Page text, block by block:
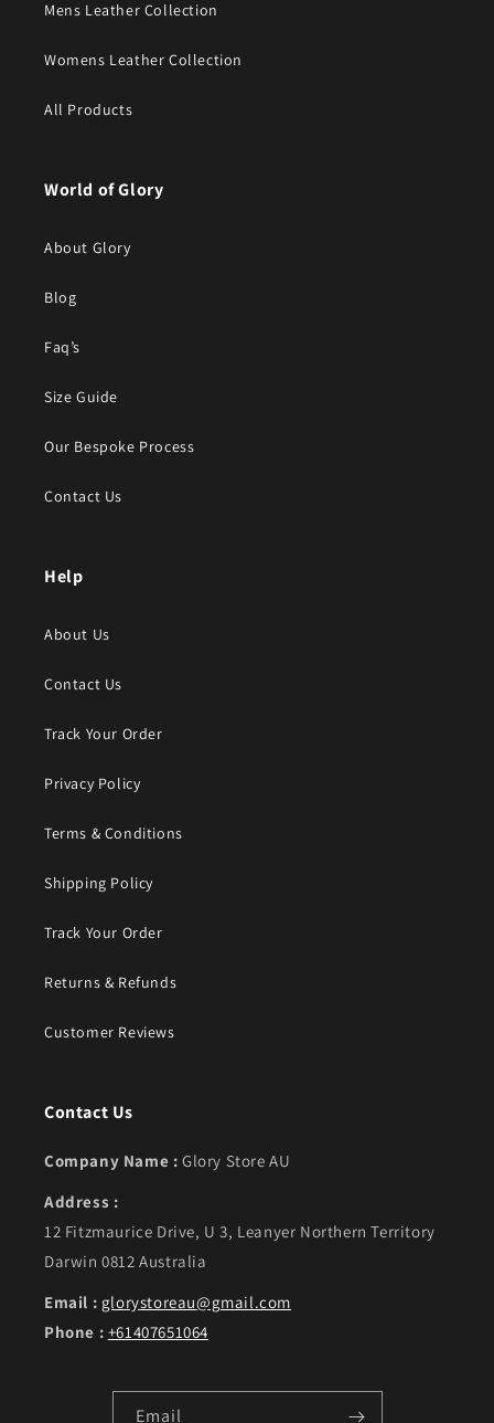
Mens Leather Collection
Womens Leather Collection
All Products
World of Glory
About Glory
Blog
Faq’s
Size Guide
Our Bespoke Process
Contact Us
Help
About Us
Contact Us
Track Your Order
Privacy Policy
Terms & Conditions
Shipping Policy
Track Your Order
Returns & Refunds
Customer Reviews
Contact Us
Company Name : Glory Store AU
Address :
12 Fitzmaurice Drive, U 3, Leanyer Northern Territory
Darwin 0812 Australia
Email : glorystoreau@gmail.com
Phone : +61407651064
Email